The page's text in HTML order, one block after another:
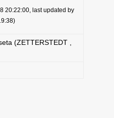
20:22:00, last updated by
(ZETTERSTEDT ,